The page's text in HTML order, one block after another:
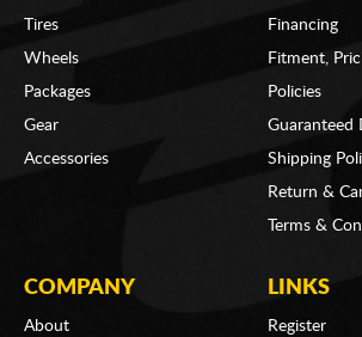
Tires
Wheels
Packages
Gear
Accessories
Financing
Fitment,
Policies
Guaranteed
Shipping
Return &
Terms &
COMPANY
About
LINKS
Register